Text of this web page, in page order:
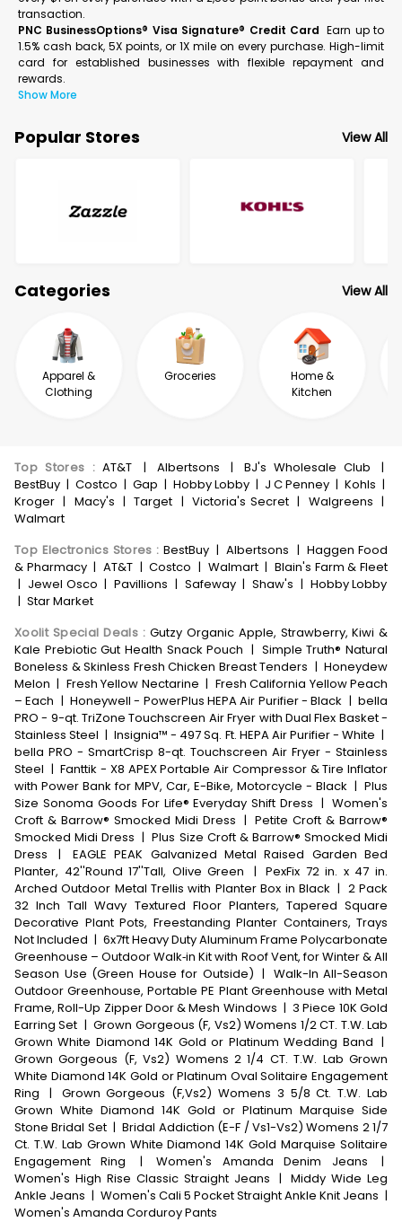
transaction.
PNC BusinessOptions® Visa Signature® Credit Card Earn up to
1.5% cash back, 5X points, or 1X mile on every purchase. High-limit
card for established businesses with flexible repayment and
rewards.
Show More
Popular Stores View All
Categories View All
Apparel &
Clothing
Groceries
Home &
Kitchen
Top Stores :AT&T | Albertsons | BJ's Wholesale Club
|
BestBuy | Costco | Gap | Hobby Lobby | J C Penney | Kohls |
Kroger | Macy's | Target | Victoria's Secret | Walgreens |
Walmart
Top Electronics Stores : BestBuy | Albertsons | Haggen Food
& Pharmacy | AT&T | Costco | Walmart | Blain's Farm & Fleet
| Jewel Osco | Pavillions | Safeway | Shaw's | Hobby Lobby
| Star Market
Xoolit Special Deals:Gutzy Organic Apple, Strawberry, Kiwi &
Kale Prebiotic Gut Health Snack Pouch | Simple Truth® Natural
Boneless & Skinless Fresh Chicken Breast Tenders | Honeydew
Melon | Fresh Yellow Nectarine | Fresh California Yellow Peach
– Each | Honeywell - PowerPlus HEPA Air Purifier - Black | bella
PRO - 9-qt. TriZone Touchscreen Air Fryer with Dual Flex Basket -
Stainless Steel | Insignia™ - 497 Sq. Ft. HEPA Air Purifier - White |
bella PRO - SmartCrisp 8-qt. Touchscreen Air Fryer - Stainless
Steel | Fanttik - X8 APEX Portable Air Compressor & Tire Inflator
with Power Bank for MPV, Car, E-Bike, Motorcycle - Black | Plus
Size Sonoma Goods For Life® Everyday Shift Dress | Women's
Croft & Barrow® Smocked Midi Dress | Petite Croft & Barrow®
Smocked Midi Dress | Plus Size Croft & Barrow® Smocked Midi
Dress
|
EAGLE PEAK Galvanized Metal Raised Garden Bed
Planter, 42''Round 17''Tall, Olive Green
| PexFix 72 in. x 47 in.
Arched Outdoor Metal Trellis with Planter Box in Black | 2 Pack
32 Inch Tall Wavy Textured Floor Planters, Tapered Square
Decorative Plant Pots, Freestanding Planter Containers, Trays
Not Included | 6x7ft Heavy Duty Aluminum Frame Polycarbonate
Greenhouse – Outdoor Walk‑in Kit with Roof Vent, for Winter & All
Season Use (Green House for Outside) | Walk-In All-Season
Outdoor Greenhouse, Portable PE Plant Greenhouse with Metal
Frame, Roll-Up Zipper Door & Mesh Windows | 3 Piece 10K Gold
Earring Set | Grown Gorgeous (F, Vs2) Womens 1/2 CT. T.W. Lab
Grown White Diamond 14K Gold or Platinum Wedding Band |
Grown Gorgeous (F, Vs2) Womens 2 1/4 CT. T.W. Lab Grown
White Diamond 14K Gold or Platinum Oval Solitaire Engagement
Ring
|
Grown Gorgeous (F,Vs2) Womens 3 5/8 Ct. T.W. Lab
Grown White Diamond 14K Gold or Platinum Marquise Side
Stone Bridal Set | Bridal Addiction (E-F / Vs1-Vs2) Womens 2 1/7
Ct. T.W. Lab Grown White Diamond 14K Gold Marquise Solitaire
Engagement Ring
| Women's Amanda Denim Jeans
|
Women's High Rise Classic Straight Jeans | Middy Wide Leg
Ankle Jeans | Women's Cali 5 Pocket Straight Ankle Knit Jeans |
Women's Amanda Corduroy Pants